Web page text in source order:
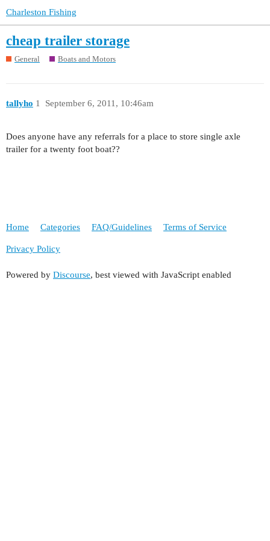
Charleston Fishing
cheap trailer storage
General Boats and Motors
tallyho September 6, 2011, 10:46am
1
Does anyone have any referrals for a place to store single axle
trailer for a twenty foot boat??
Home Categories FAQ/Guidelines Terms of Service
Privacy Policy
Powered by Discourse, best viewed with JavaScript enabled